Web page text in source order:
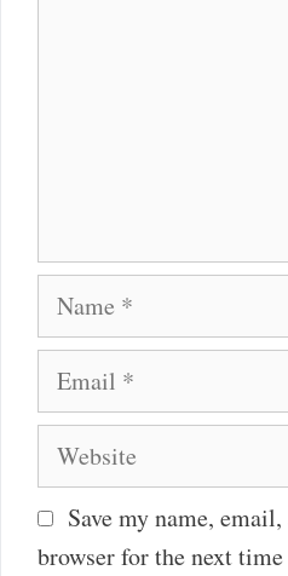
Name
Email
Website
Save my name,
browser for the next